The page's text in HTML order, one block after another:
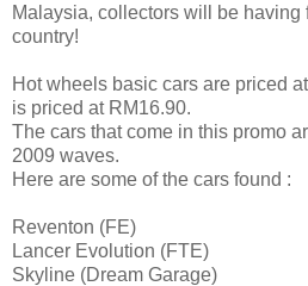
Malaysia, collectors will be having
country!
Hot wheels basic cars are priced
is priced at RM16.90.
The cars that come in this promo
2009 waves.
Here are some of the cars found :
Reventon (FE)
Lancer Evolution (FTE)
Skyline (Dream Garage)